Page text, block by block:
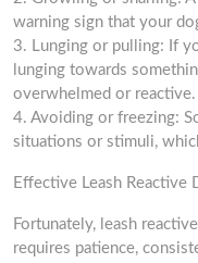
warning sign that your
3. Lunging or pulling: If
lunging towards
overwhelmed or reactive.
4. Avoiding or freezing:
situations or stimuli,
Effective Leash Reactive
Fortunately, leash
requires patience,